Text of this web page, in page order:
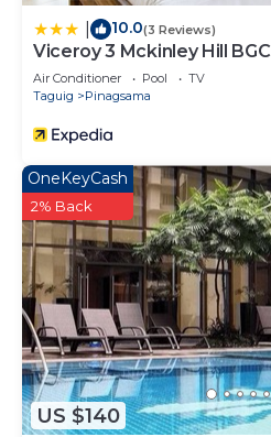
10.0(3 Reviews)
Viceroy 3 Mckinley Hill BGC
Air Conditioner Pool
TV
Taguig
Pinagsama
US $140
OneKeyCash
2% Back